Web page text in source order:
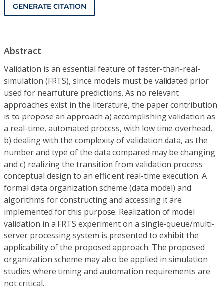
GENERATE CITATION
Abstract
Validation is an essential feature of faster-than-real-
simulation (FRTS), since models must be validated prior
used for nearfuture predictions. As no relevant
approaches exist in the literature, the paper contribution
is to propose an approach a) accomplishing validation as
a real-time, automated process, with low time overhead,
b) dealing with the complexity of validation data, as the
number and type of the data compared may be changing
and c) realizing the transition from validation process
conceptual design to an efficient real-time execution. A
formal data organization scheme (data model) and
algorithms for constructing and accessing it are
implemented for this purpose. Realization of model
validation in a FRTS experiment on a single-queue/multi-
server processing system is presented to exhibit the
applicability of the proposed approach. The proposed
organization scheme may also be applied in simulation
studies where timing and automation requirements are
not critical.